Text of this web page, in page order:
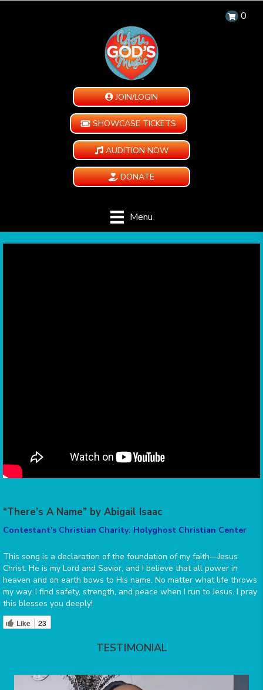
0
JOIN/LOGIN
SHOWCASE TICKETS
AUDITION NOW
DONATE
Menu
“There’s A Name” by Abigail Isaac
Contestant's Christian Charity: Holyghost Christian Center
This song is a declaration of the foundation of my faith—Jesus
Christ. He is my Lord and Savior, and I believe that all power in
heaven and on earth bows to His name. No matter what life throws
my way, I find safety, strength, and peace when I run to Jesus. I pray
this blesses you deeply!
Like 23
TESTIMONIAL